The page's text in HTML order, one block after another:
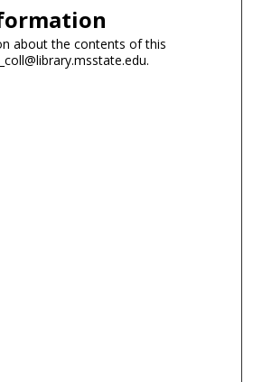
about the contents of this